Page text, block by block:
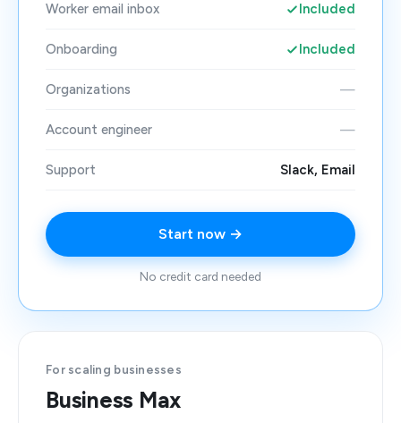
Worker email inbox Included
Onboarding Included
Organizations —
Account engineer —
Support Slack, Email
Start now →
No credit card needed
For scaling businesses
Business Max